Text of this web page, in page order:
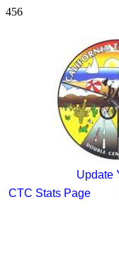
456
Update
CTC Stats Page